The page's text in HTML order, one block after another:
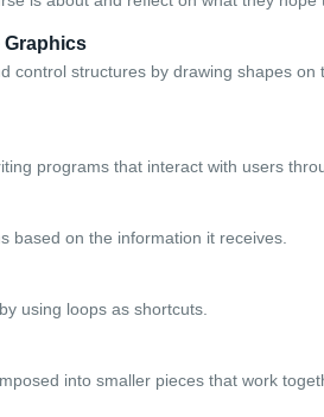
Graphics
control structures by drawing shapes on
programs that interact with users
based on the information it receives.
using loops as shortcuts.
into smaller pieces that work